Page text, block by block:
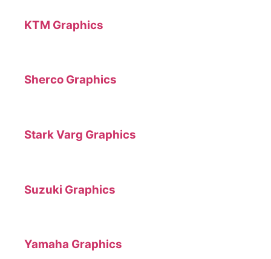
KTM Graphics
Sherco Graphics
Stark Varg Graphics
Suzuki Graphics
Yamaha Graphics